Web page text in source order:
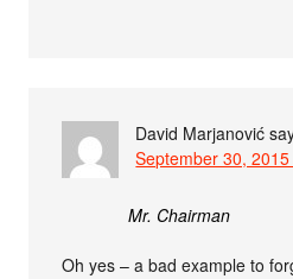
David Marjanović
September 30,
Mr. Chairman
Oh yes – a bad example to